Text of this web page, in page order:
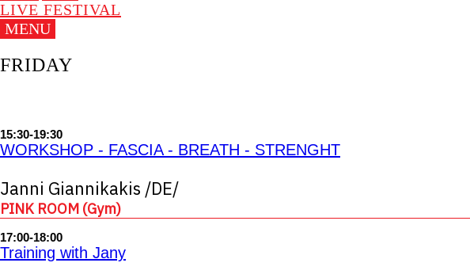
LIVE FESTIVAL
MENU
FRIDAY
15:30-19:30
WORKSHOP - FASCIA - BREATH - STRENGHT
Janni Giannikakis /DE/
PINK ROOM (Gym)
17:00-18:00
Training with Jany